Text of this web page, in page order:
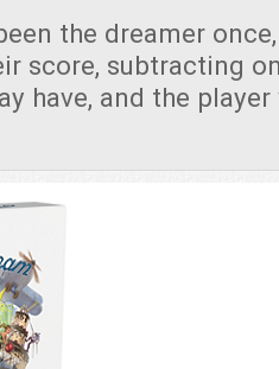
the dreamer
score, subtracting
have, and the